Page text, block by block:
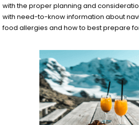
with the proper planning and
with need-to-know information about
food allergies and how to best prepare